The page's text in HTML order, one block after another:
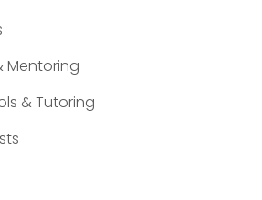
Mentoring
& Tutoring